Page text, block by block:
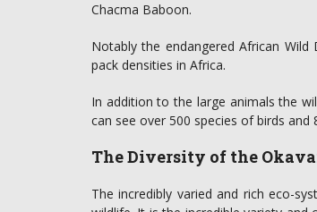
Chacma Baboon.
Notably the endangered African
pack densities in Africa.
In addition to the large animals the
can see over 500 species of birds
The Diversity of the
The incredibly varied and rich eco-